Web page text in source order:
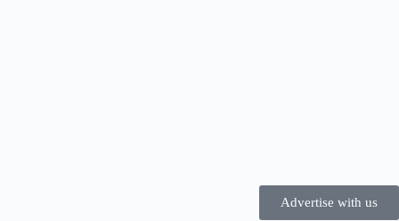
Advertise with us